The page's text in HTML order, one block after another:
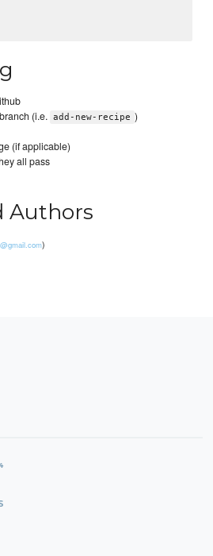
(i.e. add-new-recipe )
(if applicable)
all pass
Authors
)